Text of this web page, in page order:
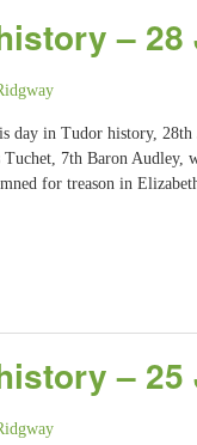
– 28
day in Tudor history,
Tuchet, 7th Baron Audley,
for treason in
– 25